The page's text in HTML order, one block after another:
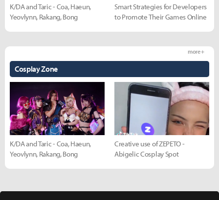
K/DA and Taric - Coa, Haeun,
Yeovlynn, Rakang, Bong
Smart Strategies for Developers
to Promote Their Games Online
Cosplay Zone
more +
K/DA and Taric - Coa, Haeun,
Yeovlynn, Rakang, Bong
Creative use of ZEPETO -
Abigelic Cosplay Spot